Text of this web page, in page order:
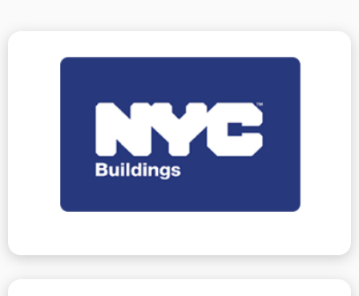
Department Of Buildings
Department of Buildings issues ECB Violations, which
require hearings, and DOB violations, which do not.
We represent you at hearings, certify corrections,
and do whatever else is necessary to resolve Stop
Work and Vacate Orders – or any other issues – on